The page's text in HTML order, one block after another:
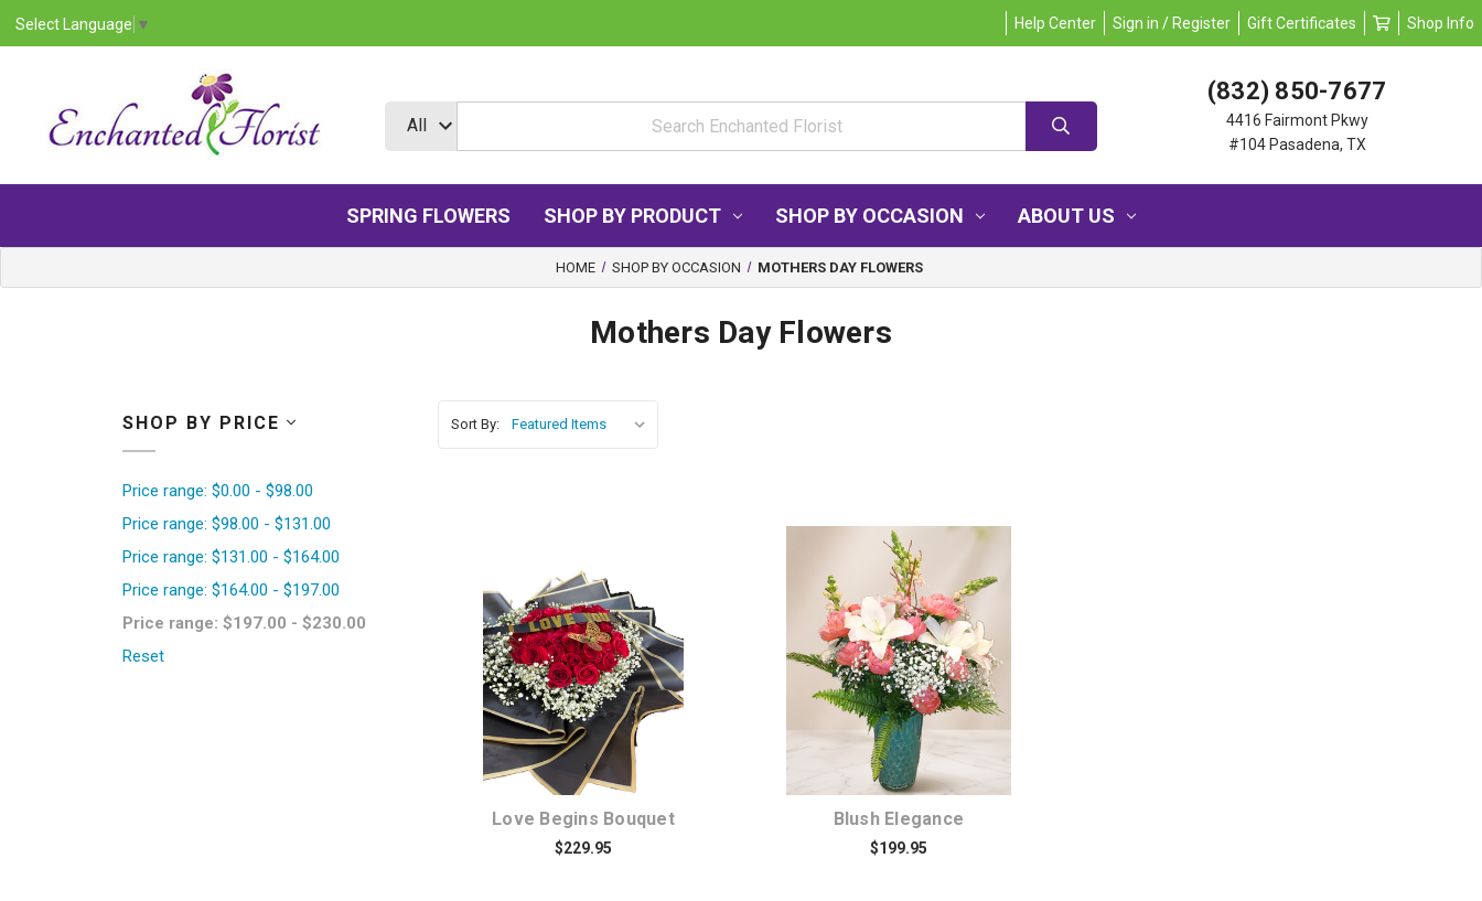
Select Language ▼ Help Center Sign in / Register Gift Certificates Shop Info
(832) 850-7677
4416 Fairmont Pkwy
#104 Pasadena, TX
SPRING FLOWERS SHOP BY PRODUCT SHOP BY OCCASION ABOUT US
HOME SHOP BY OCCASION MOTHERS DAY FLOWERS
Mothers Day Flowers
SHOP BY PRICE
Price range: $0.00 - $98.00
Price range: $98.00 - $131.00
Price range: $131.00 - $164.00
Price range: $164.00 - $197.00
Price range: $197.00 - $230.00
Reset
Sort By:
Choose Options
Love Begins Bouquet
$229.95
Choose Options
Blush Elegance
$199.95